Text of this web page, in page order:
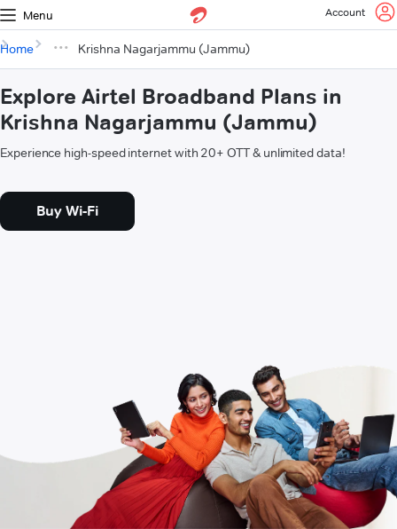
Menu Account
Home Krishna Nagarjammu (Jammu)
Explore Airtel Broadband Plans in
Krishna Nagarjammu (Jammu)
Experience high-speed internet with 20+ OTT & unlimited data!
Buy Wi-Fi